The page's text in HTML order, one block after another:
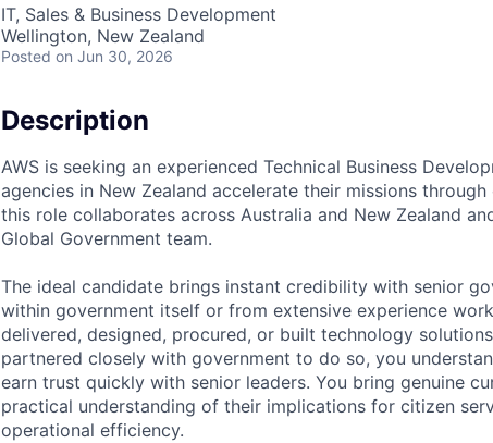
IT, Sales & Business Development
Wellington, New Zealand
Posted on Jun 30, 2026
Description
AWS is seeking an experienced Technical Business
agencies in New Zealand accelerate their missions
this role collaborates across Australia and New Zealand
Global Government team.
The ideal candidate brings instant credibility with senior
within government itself or from extensive experience
delivered, designed, procured, or built technology
partnered closely with government to do so, you
earn trust quickly with senior leaders. You bring genuine
practical understanding of their implications for citizen
operational efficiency.